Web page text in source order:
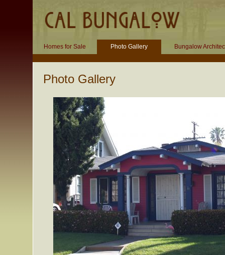
Homes for Sale Photo Gallery Bungalow
Photo Gallery